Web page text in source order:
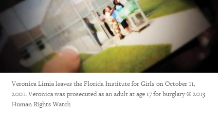
Veronica Limia leaves the Florida Institute for Girls on October 11,
2001. Veronica was prosecuted as an adult at age 17 for burglary © 2013
Human Rights Watch